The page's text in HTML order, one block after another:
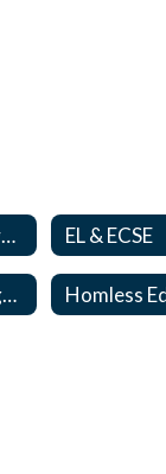
Consultation & Evaluation Team EL & ECSE
Speech & Language Team